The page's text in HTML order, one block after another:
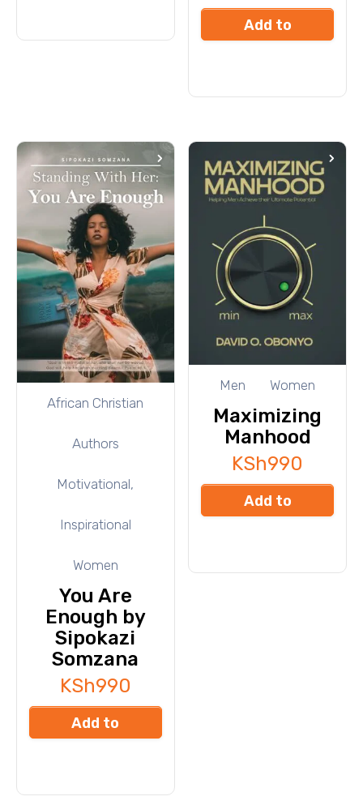
Add to
African Christian
Authors
Motivational,
Inspirational
Women
You Are
Enough by
Sipokazi
Somzana
KSh990
Add to
Men Women
Maximizing
Manhood
KSh990
Add to